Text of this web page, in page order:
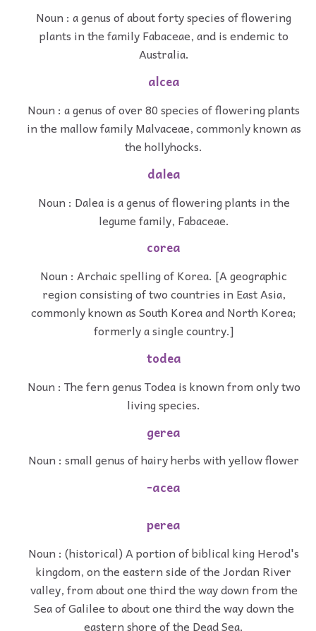
Noun : a genus of about forty species of flowering
plants in the family Fabaceae, and is endemic to
Australia.
alcea
Noun : a genus of over 80 species of flowering plants
in the mallow family Malvaceae, commonly known as
the hollyhocks.
dalea
Noun : Dalea is a genus of flowering plants in the
legume family, Fabaceae.
corea
Noun : Archaic spelling of Korea. [A geographic
region consisting of two countries in East Asia,
commonly known as South Korea and North Korea;
formerly a single country.]
todea
Noun : The fern genus Todea is known from only two
living species.
gerea
Noun : small genus of hairy herbs with yellow flower
-acea
perea
Noun : (historical) A portion of biblical king Herod's
kingdom, on the eastern side of the Jordan River
valley, from about one third the way down from the
Sea of Galilee to about one third the way down the
eastern shore of the Dead Sea.